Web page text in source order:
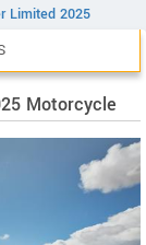
Limited 2025
Motorcycle